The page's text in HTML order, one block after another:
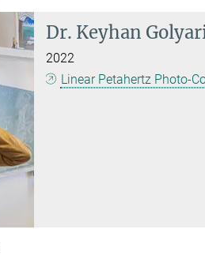
Dr. Keyhan
2022
Linear Petahertz Photo-